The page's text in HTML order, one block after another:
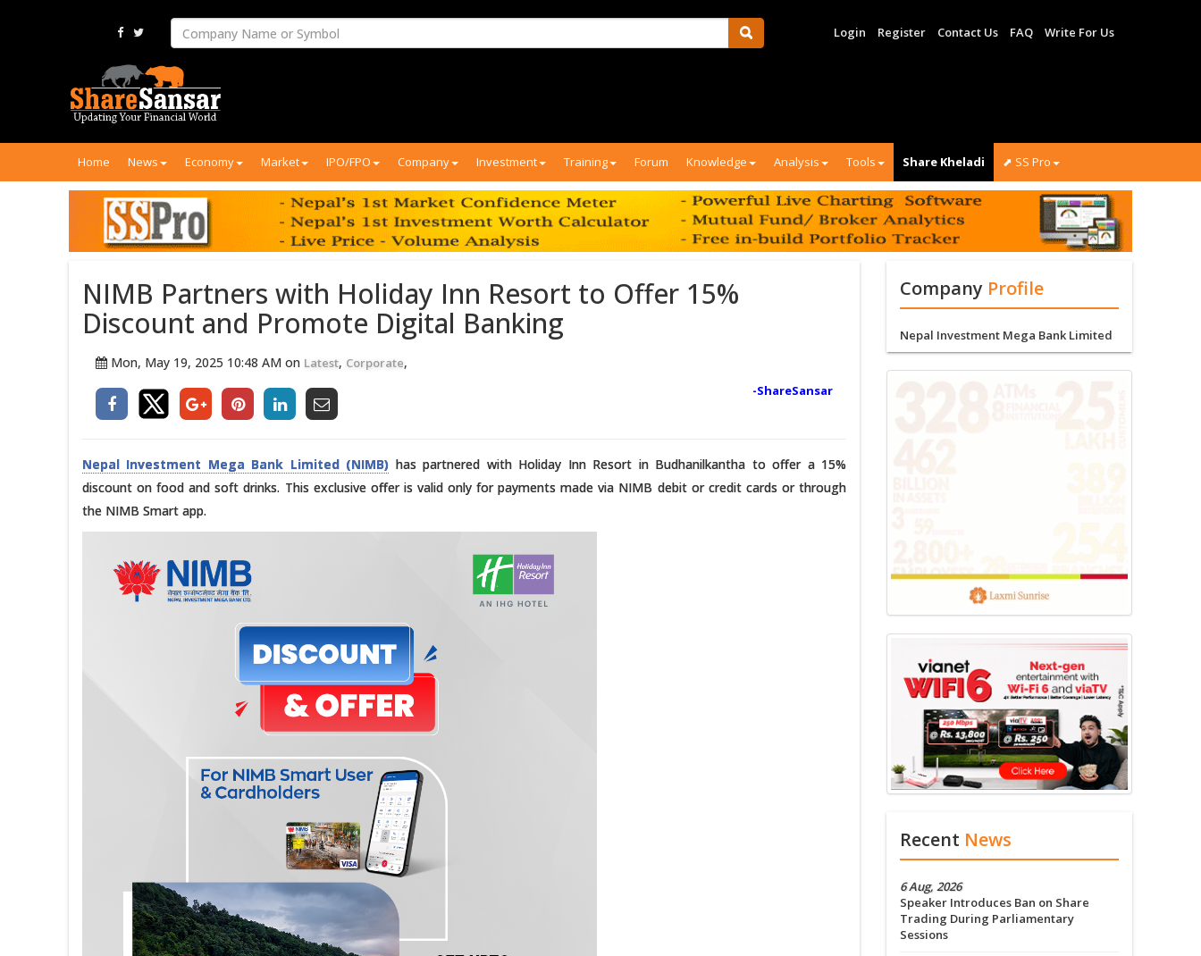
Login Register Contact Us FAQ Write For Us
Home News Economy Market IPO/FPO Company Investment Training Forum Knowledge Analysis Tools Share Kheladi ⬈ SS Pro
NIMB Partners with Holiday Inn Resort to Offer 15%
Discount and Promote Digital Banking
Mon, May 19, 2025 10:48 AM on Latest, Corporate,
-ShareSansar
Nepal Investment Mega Bank Limited (NIMB) has partnered with Holiday Inn Resort in Budhanilkantha to offer a 15%
discount on food and soft drinks. This exclusive offer is valid only for payments made via NIMB debit or credit cards or through
the NIMB Smart app.
Company Profile
Nepal Investment Mega Bank Limited
Recent News
6 Aug, 2026
Speaker Introduces Ban on Share
Trading During Parliamentary
Sessions